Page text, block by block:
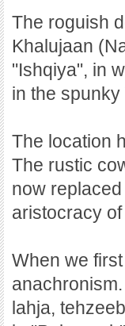
The roguish
Khalujaan
"Ishqiya", in
in the
The location
The rustic
now
aristocracy
When we
lahja,